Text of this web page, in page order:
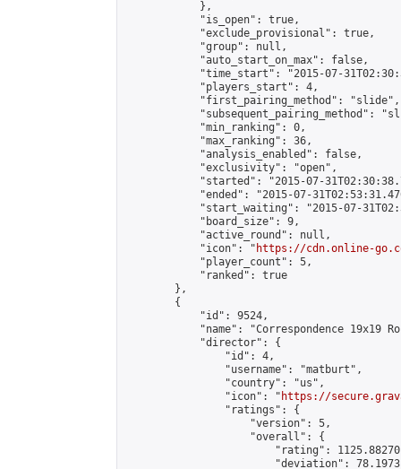
            },
            "is_open": true,
            "exclude_provisional": true,
            "group": null,
            "auto_start_on_max": false,
"time_start": "2015-07-
            "players_start": 4,
            "first_pairing_method": "slide",
"subsequent_pairing_method":
            "min_ranking": 0,
            "max_ranking": 36,
            "analysis_enabled": false,
            "exclusivity": "open",
"started": "2015-07-
"ended": "2015-07-
"start_waiting": "2015-07-
            "board_size": 9,
            "active_round": null,
            "icon": "
https://cdn.online-
            "player_count": 5,
            "ranked": true
        },
        {
            "id": 9524,
"name": "Correspondence 19x19
            "director": {
                "id": 4,
                "username": "matburt",
                "country": "us",
                "icon": "
https://
                "ratings": {
                    "version": 5,
                    "overall": {
"rating":
"deviation":